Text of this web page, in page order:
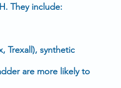
They include:
, Trexall), synthetic
are more likely to